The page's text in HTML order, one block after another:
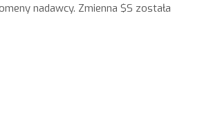
nadawcy. Zmienna $S została